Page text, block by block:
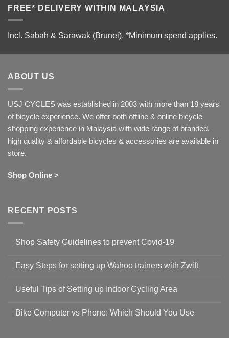
FREE* DELIVERY WITHIN MALAYSIA
Incl. Sabah & Sarawak (Brunei). *Minimum spend applies.
ABOUT US
USJ CYCLES was established in 2003 with more than 18 years
of bicycle experience. We offer both offline & online bicycle
shopping experience in Malaysia with wide range of branded,
high quality & affordable bicycles & accessories are available in
store.
Shop Online >
RECENT POSTS
Shop Safety Guidelines to prevent Covid-19
on
Guidelines
to
19
Easy Steps for setting up Wahoo trainers with Zwift
for
setting
Useful Tips of Setting up Indoor Cycling Area
on
Bike Computer vs Phone: Which Should You Use